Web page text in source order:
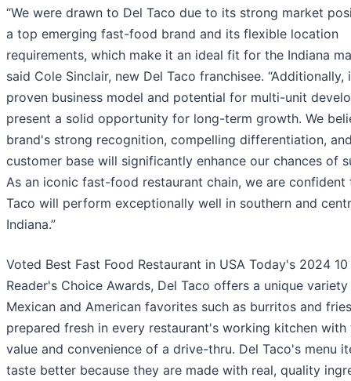
“We were drawn to Del Taco due to its strong market
a top emerging fast-food brand and its flexible location
requirements, which make it an ideal fit for the Indiana
said Cole Sinclair, new Del Taco franchisee. “Additionally,
proven business model and potential for multi-unit
present a solid opportunity for long-term growth. We
brand's strong recognition, compelling differentiation,
customer base will significantly enhance our chances of
As an iconic fast-food restaurant chain, we are confident
Taco will perform exceptionally well in southern and
Indiana.”
Voted Best Fast Food Restaurant in USA Today's 2024 10
Reader's Choice Awards, Del Taco offers a unique
Mexican and American favorites such as burritos and
prepared fresh in every restaurant's working kitchen with
value and convenience of a drive-thru. Del Taco's menu
taste better because they are made with real, quality